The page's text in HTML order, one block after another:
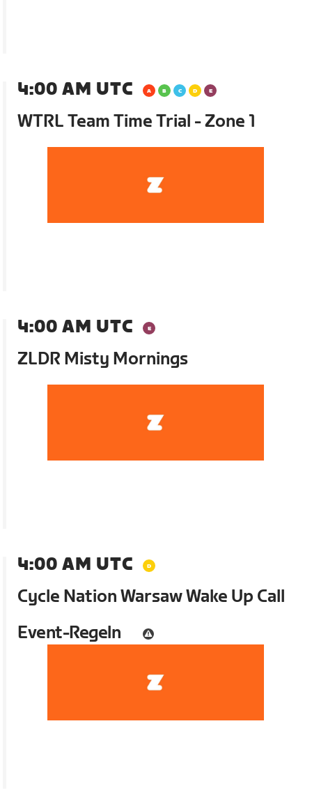
4:00 AM UTC
WTRL Team Time Trial - Zone 1
4:00 AM UTC
ZLDR Misty Mornings
4:00 AM UTC
Cycle Nation Warsaw Wake Up Call
Event-Regeln